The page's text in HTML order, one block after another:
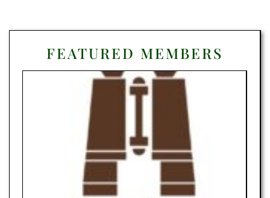
FEATURED MEMBERS